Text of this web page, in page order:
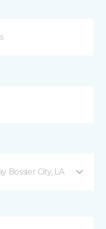
Bossier City, LA